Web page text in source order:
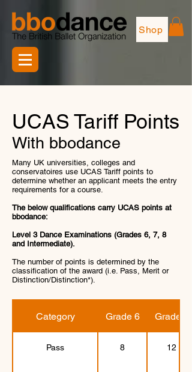
Shop
UCAS Tariff Points
With bbodance
Many UK universities, colleges and
conservatoires use UCAS Tariff points to
determine whether an applicant meets the entry
requirements for a course.
The below qualifications carry UCAS points at
bbodance:
Level 3 Dance Examinations (Grades 6, 7, 8
and Intermediate).
The number of points is determined by the
classification of the award (i.e. Pass, Merit or
Distinction/Distinction*).
Category Grade 6 Grade 7
Pass 8 12